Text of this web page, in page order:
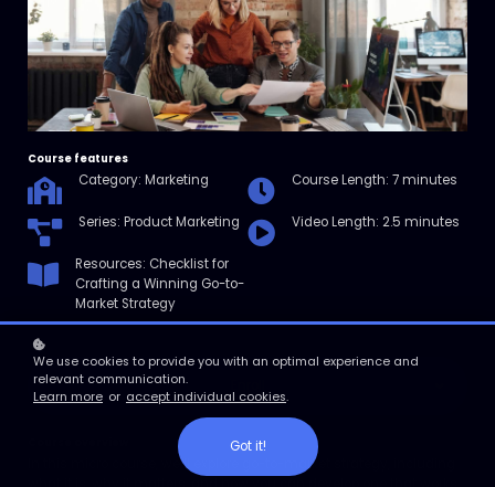
Course features
Category: Marketing Course Length: 7 minutes
Series: Product Marketing Video Length: 2.5 minutes
Resources: Checklist for
Crafting a Winning Go-to-
Market Strategy
In this micro course, we’ll explore go-to-market strategy, including
We use cookies to provide you with an optimal experience and
relevant communication.
Learn more or accept individual cookies.
Got it!